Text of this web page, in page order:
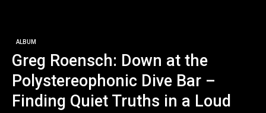
ALBUM
Greg Roensch: Down at the
Polystereophonic Dive Bar –
Finding Quiet Truths in a Loud